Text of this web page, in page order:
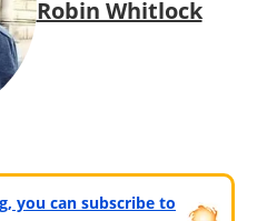
Robin Whitlock
you can subscribe to